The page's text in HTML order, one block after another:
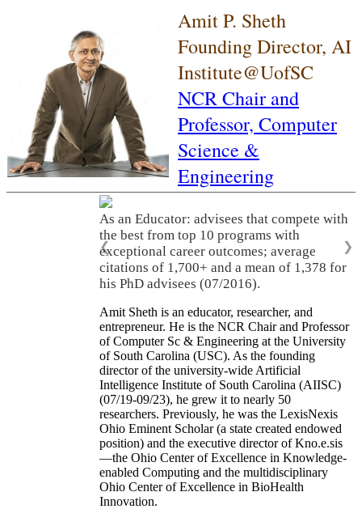
Amit P. Sheth
Founding Director, AI
Institute@UofSC
NCR Chair and
Professor, Computer
Science &
Engineering
As an Educator: advisees that compete with
the best from top 10 programs with
exceptional career outcomes; average
citations of 1,700+ and a mean of 1,378 for
his PhD advisees (07/2016).
❮ ❯
Amit Sheth is an educator, researcher, and
entrepreneur. He is the NCR Chair and Professor
of Computer Sc & Engineering at the University
of South Carolina (USC). As the founding
director of the university-wide Artificial
Intelligence Institute of South Carolina (AIISC)
(07/19-09/23), he grew it to nearly 50
researchers. Previously, he was the LexisNexis
Ohio Eminent Scholar (a state created endowed
position) and the executive director of Kno.e.sis
—the Ohio Center of Excellence in Knowledge-
enabled Computing and the multidisciplinary
Ohio Center of Excellence in BioHealth
Innovation.